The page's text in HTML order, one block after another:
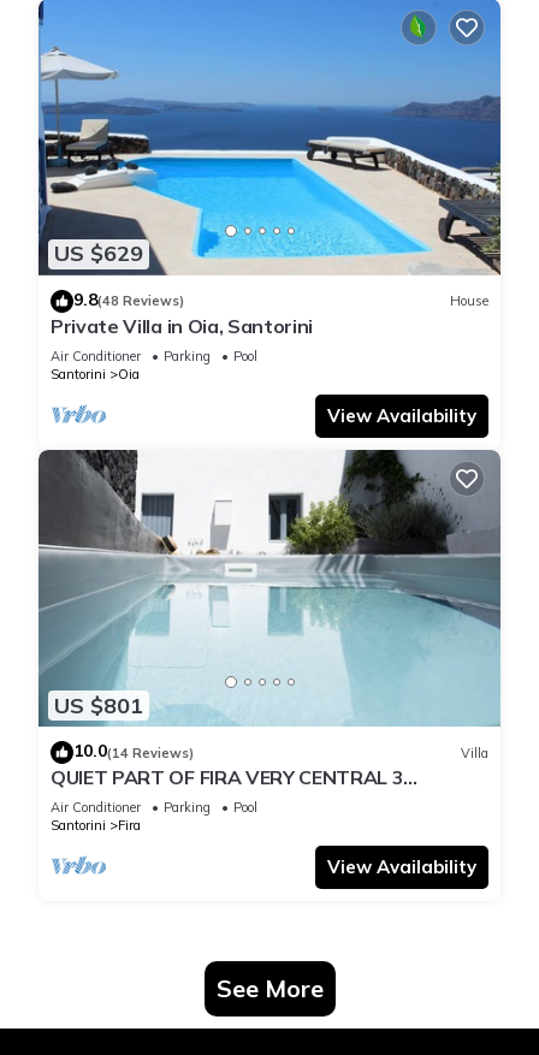
US $629
9.8(48 Reviews) House
Private Villa in Oia, Santorini
Air Conditioner Parking
Pool
Santorini
Oia
View Availability
US $801
10.0(14 Reviews) Villa
QUIET PART OF FIRA VERY CENTRAL 3
BEDROOM 2 BATHROOMS SPACIOUS
TRADITION MODERN
Air Conditioner Parking
Pool
Santorini
Fira
View Availability
See More